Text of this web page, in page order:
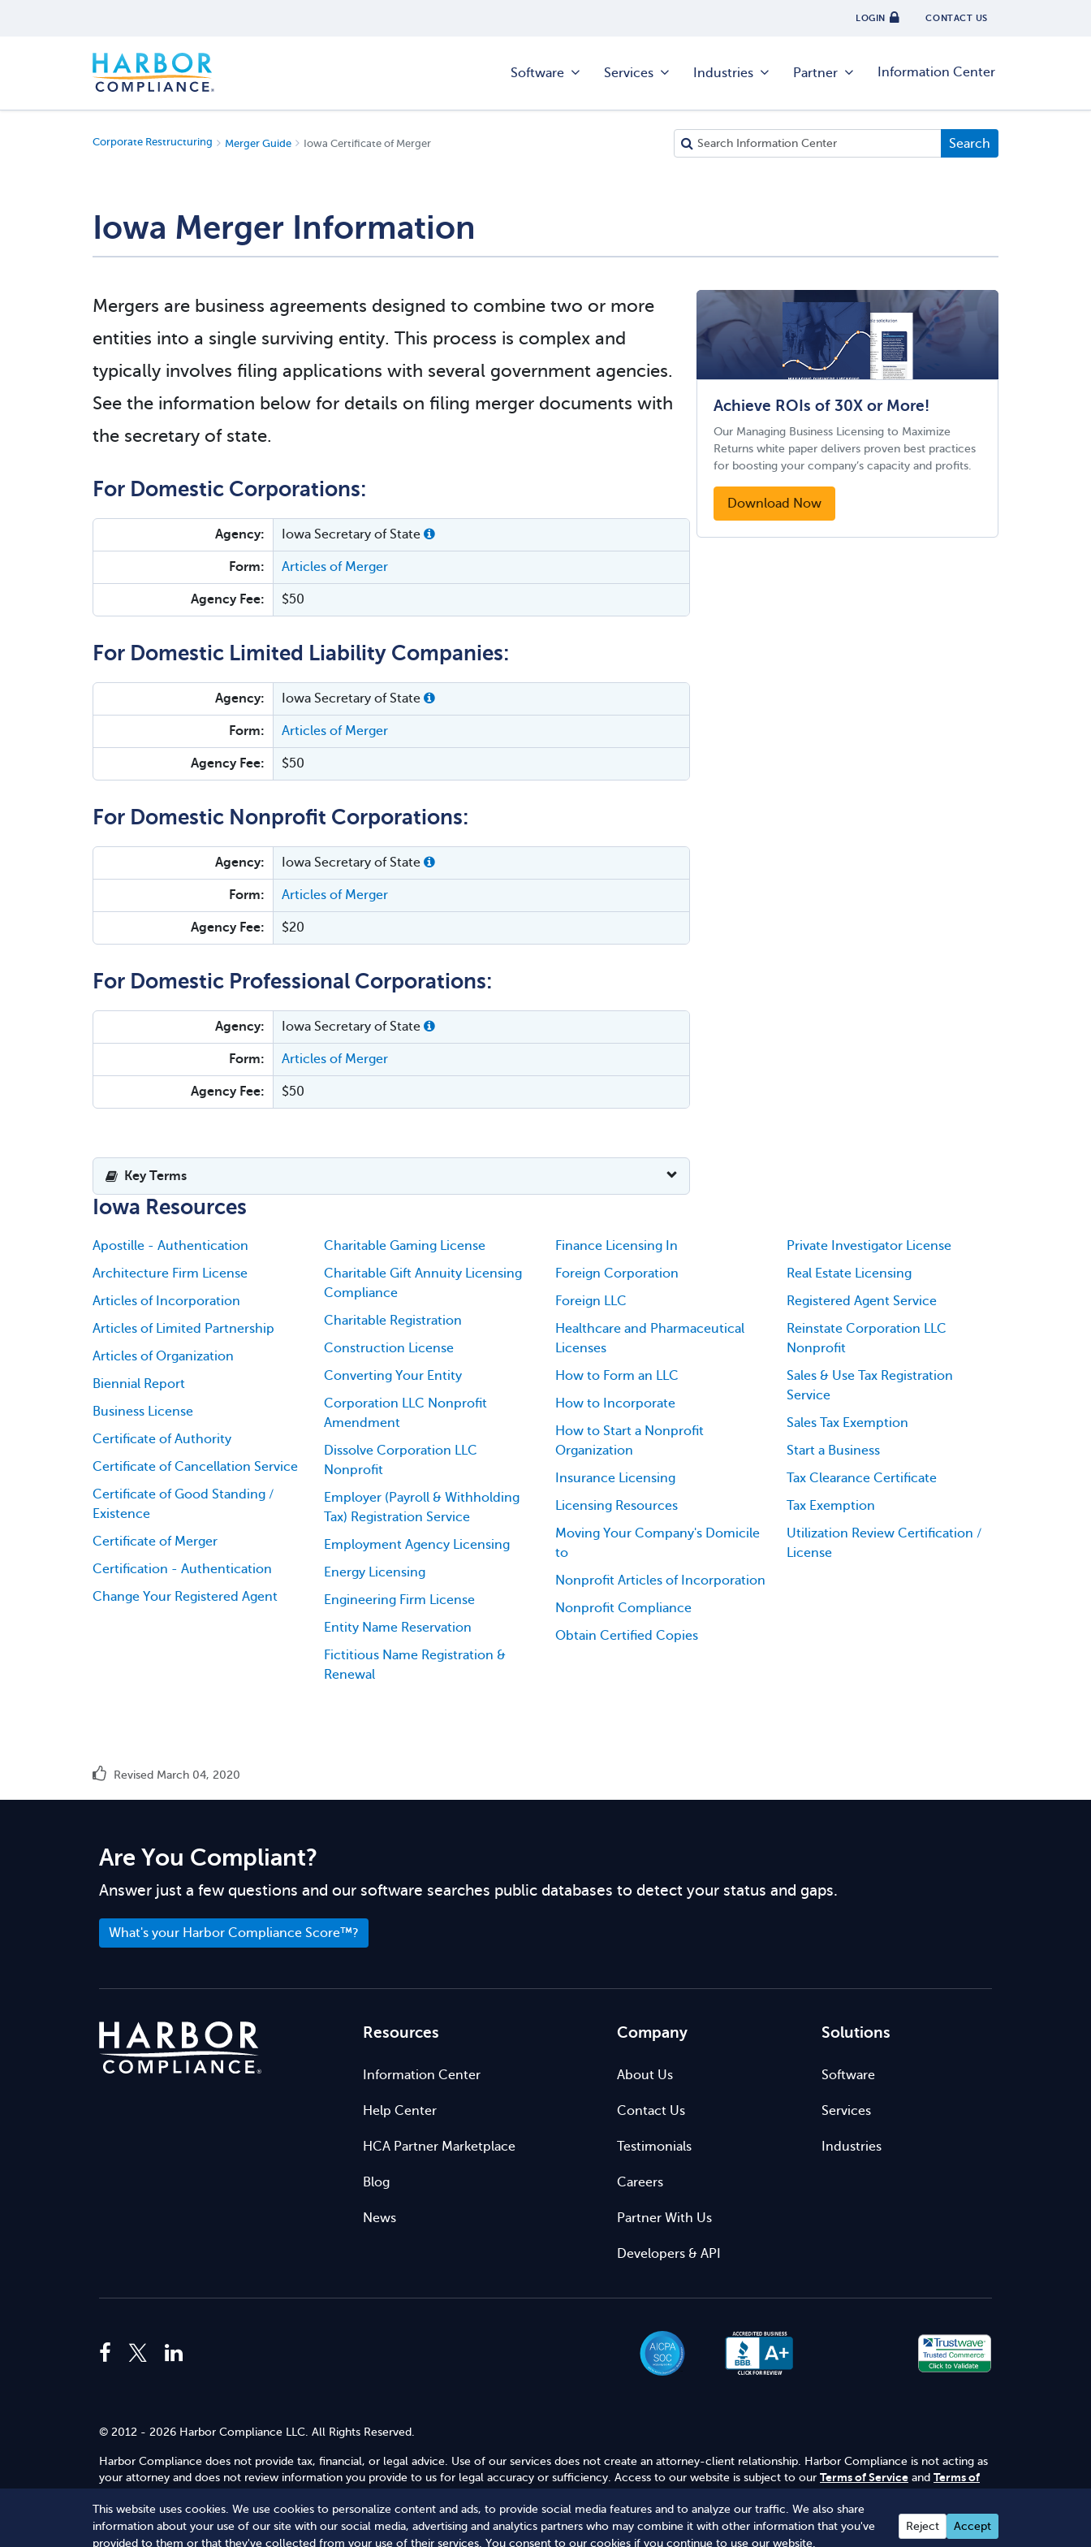
This website uses cookies. We use cookies to personalize content and ads, to provide social media features and to analyze our traffic. We also share
information about your use of our site with our social media, advertising and analytics partners who may combine it with other information that you've
provided to them or that they've collected from your use of their services. You consent to our cookies if you continue to use our website.
Reject Accept
LOGIN CONTACT US
Software Services Industries Partner Information Center
Corporate Restructuring Merger Guide Iowa Certificate of Merger
Iowa Merger Information
Achieve ROIs of 30X or More!
Our Managing Business Licensing to Maximize
Returns white paper delivers proven best practices
for boosting your company’s capacity and profits.
Download Now
Mergers are business agreements designed to combine two or more
entities into a single surviving entity. This process is complex and
typically involves filing applications with several government agencies.
See the information below for details on filing merger documents with
the secretary of state.
For Domestic Corporations:
Agency: Iowa Secretary of State
Form: Articles of Merger
Agency Fee: $50
For Domestic Limited Liability Companies:
Agency: Iowa Secretary of State
Form: Articles of Merger
Agency Fee: $50
For Domestic Nonprofit Corporations:
Agency: Iowa Secretary of State
Form: Articles of Merger
Agency Fee: $20
For Domestic Professional Corporations:
Agency: Iowa Secretary of State
Form: Articles of Merger
Agency Fee: $50
Key Terms
Iowa Resources
Apostille - Authentication
Architecture Firm License
Articles of Incorporation
Articles of Limited Partnership
Articles of Organization
Biennial Report
Business License
Certificate of Authority
Certificate of Cancellation Service
Certificate of Good Standing /
Existence
Certificate of Merger
Certification - Authentication
Change Your Registered Agent
Charitable Gaming License
Charitable Gift Annuity Licensing
Compliance
Charitable Registration
Construction License
Converting Your Entity
Corporation LLC Nonprofit
Amendment
Dissolve Corporation LLC
Nonprofit
Employer (Payroll & Withholding
Tax) Registration Service
Employment Agency Licensing
Energy Licensing
Engineering Firm License
Entity Name Reservation
Fictitious Name Registration &
Renewal
Finance Licensing In
Foreign Corporation
Foreign LLC
Healthcare and Pharmaceutical
Licenses
How to Form an LLC
How to Incorporate
How to Start a Nonprofit
Organization
Insurance Licensing
Licensing Resources
Moving Your Company's Domicile
to
Nonprofit Articles of Incorporation
Nonprofit Compliance
Obtain Certified Copies
Private Investigator License
Real Estate Licensing
Registered Agent Service
Reinstate Corporation LLC
Nonprofit
Sales & Use Tax Registration
Service
Sales Tax Exemption
Start a Business
Tax Clearance Certificate
Tax Exemption
Utilization Review Certification /
License
Revised March 04, 2020
Are You Compliant?
Answer just a few questions and our software searches public databases to detect your status and gaps.
What's your Harbor Compliance Score™?
Resources
Information Center
Help Center
HCA Partner Marketplace
Blog
News
Company
About Us
Contact Us
Testimonials
Careers
Partner With Us
Developers & API
Solutions
Software
Services
Industries
© 2012 - 2026 Harbor Compliance LLC. All Rights Reserved.
Harbor Compliance does not provide tax, financial, or legal advice. Use of our services does not create an attorney-client relationship. Harbor Compliance is not acting as
your attorney and does not review information you provide to us for legal accuracy or sufficiency. Access to our website is subject to our Terms of Service and Terms of
Terms of Service Terms of Use Privacy Policy Secure Shopping